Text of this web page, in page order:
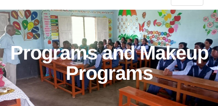
Programs and Makeup
Programs